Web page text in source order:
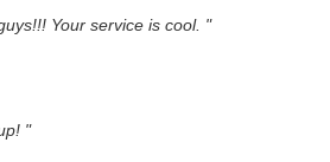
Your service is cool. "
"